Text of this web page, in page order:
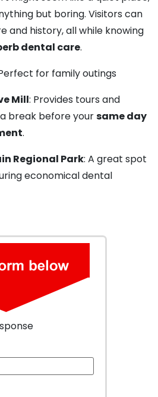
but boring. Visitors can
and history, all while knowing
dental care.
for family outings
Mill: Provides tours and
break before yoursame day
.
Regional Park: A great spot
economical dental